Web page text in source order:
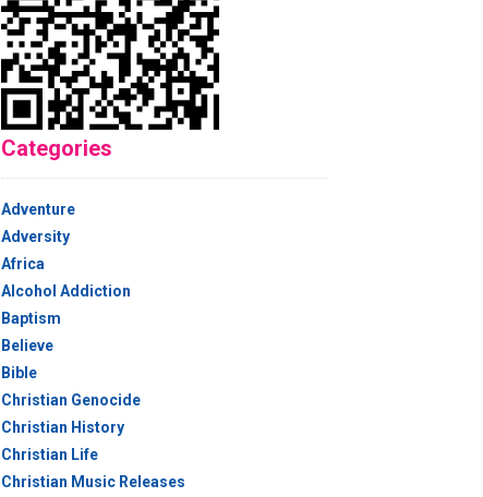
Categories
Adventure
Adversity
Africa
Alcohol Addiction
Baptism
Believe
Bible
Christian Genocide
Christian History
Christian Life
Christian Music Releases